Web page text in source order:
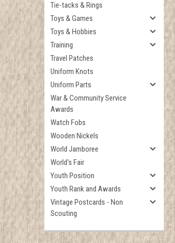
Tie-tacks & Rings
Toys & Games
Toys & Hobbies
Training
Travel Patches
Uniform Knots
Uniform Parts
War & Community Service
Awards
Watch Fobs
Wooden Nickels
World Jamboree
World's Fair
Youth Position
Youth Rank and Awards
Vintage Postcards - Non
Scouting